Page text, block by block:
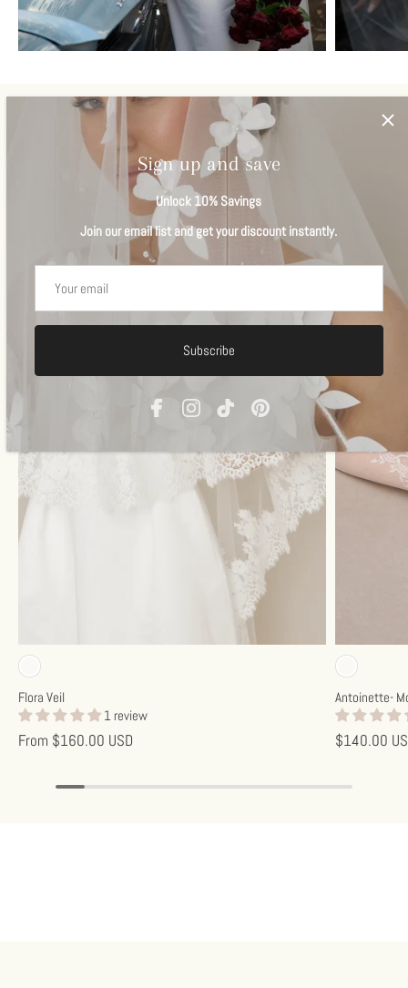
Flora Veil
1 review
From $160.00 USD
Antoinette-
$140.00
Sign up and save
Unlock 10% Savings
Join our email list and get your discount instantly.
Subscribe